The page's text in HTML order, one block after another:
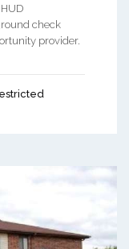
check
provider.